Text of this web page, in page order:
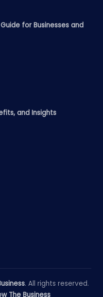
for Businesses and
and Insights
. All rights reserved.
The Business